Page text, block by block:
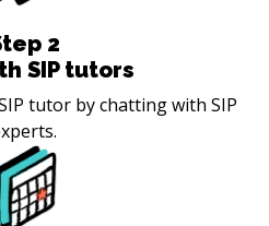
2
SIP tutors
tutor by chatting with SIP